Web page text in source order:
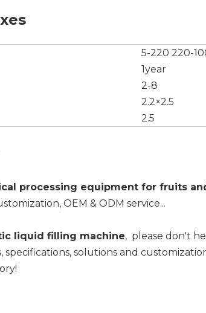
5-220 220-
1year
2-8
2.2×2.5
2.5
processing equipment for fruits
OEM & ODM service...
liquid filling machine, please don't
solutions and